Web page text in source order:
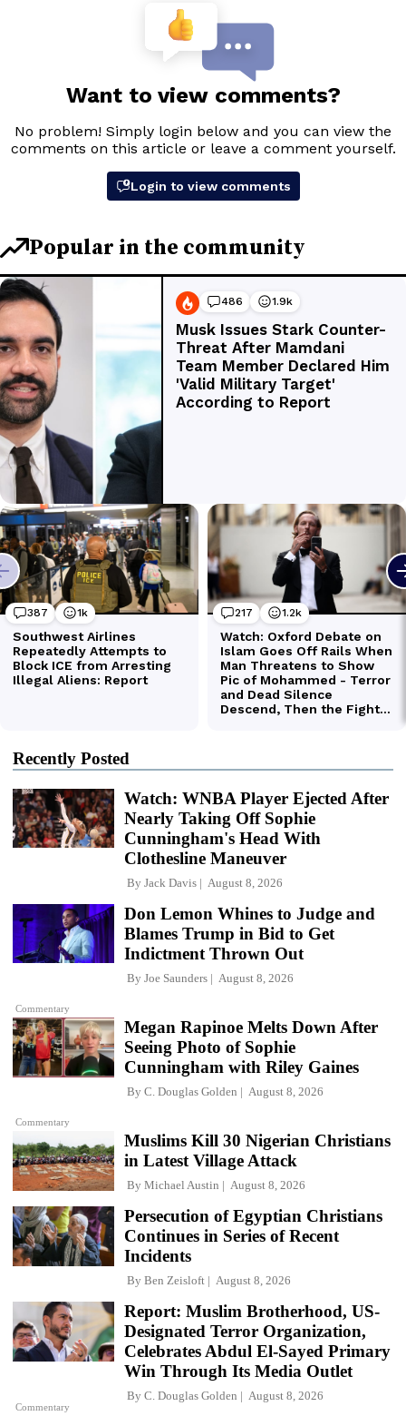
Recently Posted
Watch: WNBA Player Ejected After
Nearly Taking Off Sophie
Cunningham's Head With
Clothesline Maneuver
By Jack Davis August 8, 2026
Commentary
Don Lemon Whines to Judge and
Blames Trump in Bid to Get
Indictment Thrown Out
By Joe Saunders August 8, 2026
Commentary
Megan Rapinoe Melts Down After
Seeing Photo of Sophie
Cunningham with Riley Gaines
By C. Douglas Golden August 8, 2026
Muslims Kill 30 Nigerian Christians
in Latest Village Attack
By Michael Austin August 8, 2026
Persecution of Egyptian Christians
Continues in Series of Recent
Incidents
By Ben Zeisloft August 8, 2026
Commentary
Report: Muslim Brotherhood, US-
Designated Terror Organization,
Celebrates Abdul El-Sayed Primary
Win Through Its Media Outlet
By C. Douglas Golden August 8, 2026